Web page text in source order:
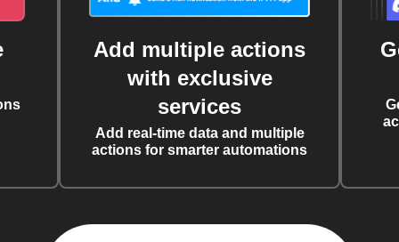
Add multiple actions
with exclusive
services
Add real-time data and multiple
actions for smarter automations